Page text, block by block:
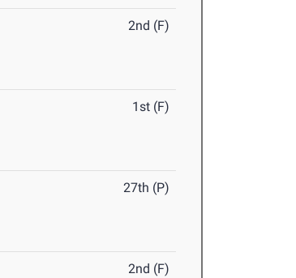
2nd (F)
1st (F)
27th (P)
2nd (F)